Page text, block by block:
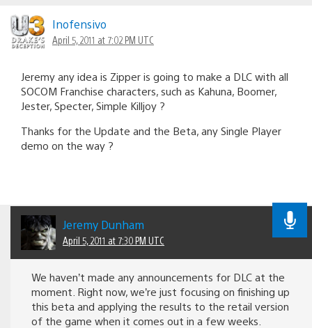
Inofensivo
April 5, 2011 at 7:02 PM UTC
Jeremy any idea is Zipper is going to make a DLC with all
SOCOM Franchise characters, such as Kahuna, Boomer,
Jester, Specter, Simple Killjoy ?
Thanks for the Update and the Beta, any Single Player
demo on the way ?
Jeremy Dunham
April 5, 2011 at 7:30 PM UTC
We haven’t made any announcements for DLC at the
moment. Right now, we’re just focusing on finishing up
this beta and applying the results to the retail version
of the game when it comes out in a few weeks.